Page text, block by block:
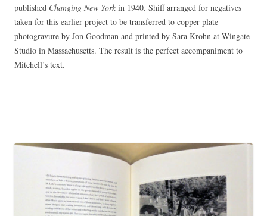
published Changing New York in 1940. Shiff arranged for negatives
taken for this earlier project to be transferred to copper plate
photogravure by Jon Goodman and printed by Sara Krohn at Wingate
Studio in Massachusetts. The result is the perfect accompaniment to
Mitchell’s text.